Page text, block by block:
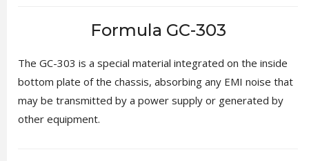
Formula GC-303
The GC-303 is a special material integrated on the inside
bottom plate of the chassis, absorbing any EMI noise that
may be transmitted by a power supply or generated by
other equipment.